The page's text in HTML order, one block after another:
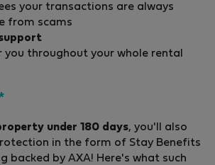
your transactions are always
from scams
you throughout your whole rental
under 180 days, you'll also
in the form of Stay Benefits
backed by AXA! Here's what such